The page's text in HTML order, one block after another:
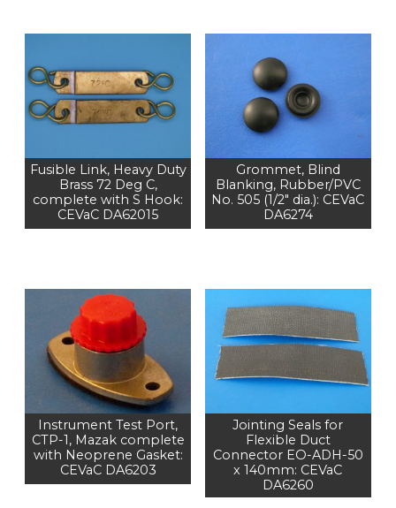
Fusible Link, Heavy Duty
Brass 72 Deg C,
complete with S Hook:
CEVaC DA62015
Grommet, Blind
Blanking, Rubber/PVC
No. 505 (1/2" dia.): CEVaC
DA6274
Instrument Test Port,
CTP-1, Mazak complete
with Neoprene Gasket:
CEVaC DA6203
Jointing Seals for
Flexible Duct
Connector EO-ADH-50
x 140mm: CEVaC
DA6260